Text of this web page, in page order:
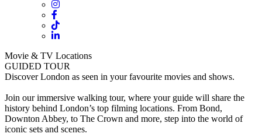
Movie & TV Locations
GUIDED TOUR
Discover London as seen in your favourite movies and shows.
Join our immersive walking tour, where your guide will share the
history behind London’s top filming locations. From Bond,
Downton Abbey, to The Crown and more, step into the world of
iconic sets and scenes.